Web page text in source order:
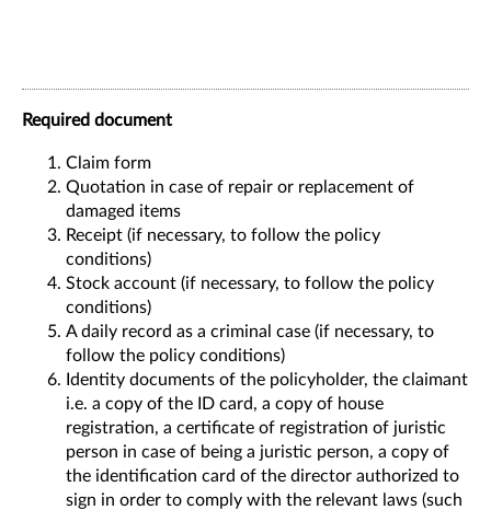
Required document
Claim form
Quotation in case of repair or replacement of
damaged items
Receipt (if necessary, to follow the policy
conditions)
Stock account (if necessary, to follow the policy
conditions)
A daily record as a criminal case (if necessary, to
follow the policy conditions)
Identity documents of the policyholder, the claimant
i.e. a copy of the ID card, a copy of house
registration, a certificate of registration of juristic
person in case of being a juristic person, a copy of
the identification card of the director authorized to
sign in order to comply with the relevant laws (such